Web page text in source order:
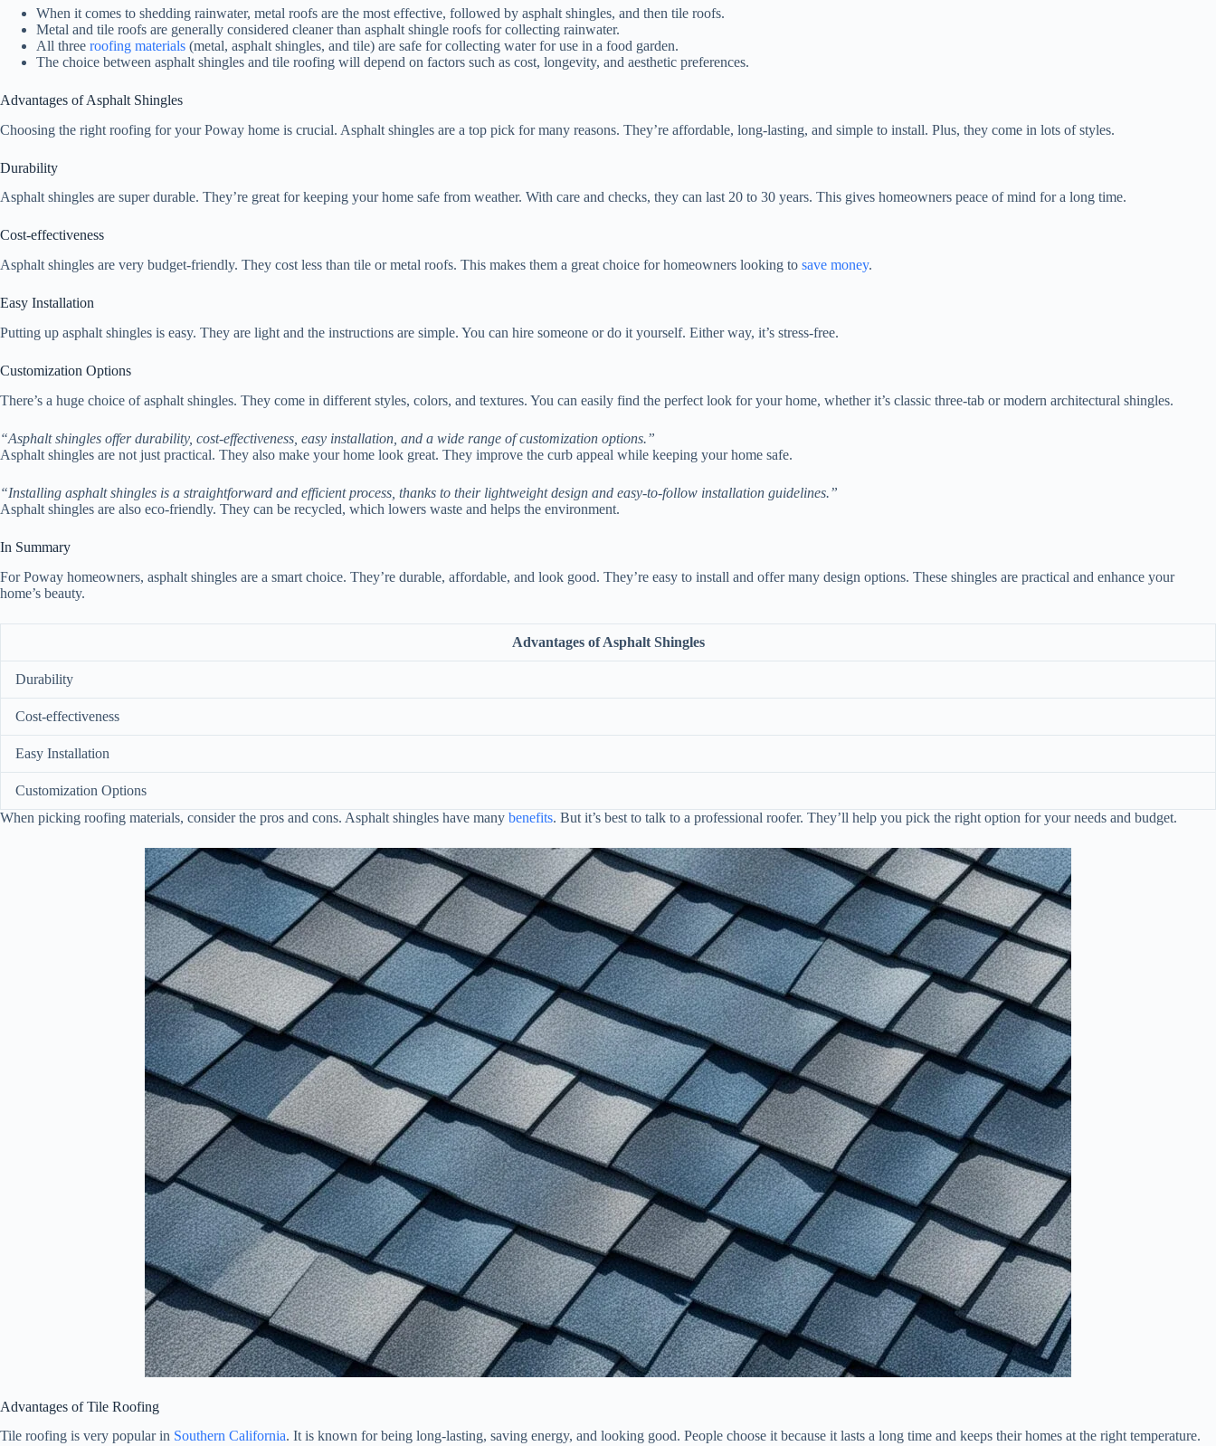
When it comes to shedding rainwater, metal roofs are the most effective, followed by asphalt shingles, and then tile roofs.
Metal and tile roofs are generally considered cleaner than asphalt shingle roofs for collecting rainwater.
All three roofing materials (metal, asphalt shingles, and tile) are safe for collecting water for use in a food garden.
The choice between asphalt shingles and tile roofing will depend on factors such as cost, longevity, and aesthetic preferences.
Advantages of Asphalt Shingles
Choosing the right roofing for your Poway home is crucial. Asphalt shingles are a top pick for many reasons. They’re affordable, long-lasting, and simple to install. Plus, they come in lots of styles.
Durability
Asphalt shingles are super durable. They’re great for keeping your home safe from weather. With care and checks, they can last 20 to 30 years. This gives homeowners peace of mind for a long time.
Cost-effectiveness
Asphalt shingles are very budget-friendly. They cost less than tile or metal roofs. This makes them a great choice for homeowners looking to save money.
Easy Installation
Putting up asphalt shingles is easy. They are light and the instructions are simple. You can hire someone or do it yourself. Either way, it’s stress-free.
Customization Options
There’s a huge choice of asphalt shingles. They come in different styles, colors, and textures. You can easily find the perfect look for your home, whether it’s classic three-tab or modern architectural shingles.
“Asphalt shingles offer durability, cost-effectiveness, easy installation, and a wide range of customization options.”
Asphalt shingles are not just practical. They also make your home look great. They improve the curb appeal while keeping your home safe.
“Installing asphalt shingles is a straightforward and efficient process, thanks to their lightweight design and easy-to-follow installation guidelines.”
Asphalt shingles are also eco-friendly. They can be recycled, which lowers waste and helps the environment.
In Summary
For Poway homeowners, asphalt shingles are a smart choice. They’re durable, affordable, and look good. They’re easy to install and offer many design options. These shingles are practical and enhance your
home’s beauty.
Advantages of Asphalt Shingles
Durability
Cost-effectiveness
Easy Installation
Customization Options
When picking roofing materials, consider the pros and cons. Asphalt shingles have many benefits. But it’s best to talk to a professional roofer. They’ll help you pick the right option for your needs and budget.
Advantages of Tile Roofing
Tile roofing is very popular in Southern California. It is known for being long-lasting, saving energy, and looking good. People choose it because it lasts a long time and keeps their homes at the right temperature.